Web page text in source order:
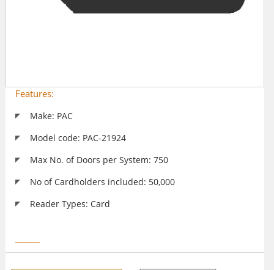
Features:
Make: PAC
Model code: PAC-21924
Max No. of Doors per System: 750
No of Cardholders included: 50,000
Reader Types: Card